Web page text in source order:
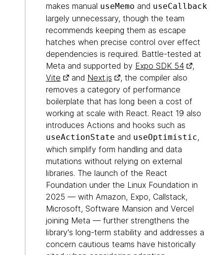
makes manual useMemo and useCallback
largely unnecessary, though the team
recommends keeping them as escape
hatches when precise control over effect
dependencies is required. Battle-tested at
Meta and supported by Expo SDK 54
,
Vite
and Next.js
, the compiler also
removes a category of performance
boilerplate that has long been a cost of
working at scale with React. React 19 also
introduces Actions and hooks such as
useActionState and useOptimistic,
which simplify form handling and data
mutations without relying on external
libraries. The launch of the React
Foundation under the Linux Foundation in
2025 — with Amazon, Expo, Callstack,
Microsoft, Software Mansion and Vercel
joining Meta — further strengthens the
library's long-term stability and addresses a
concern cautious teams have historically